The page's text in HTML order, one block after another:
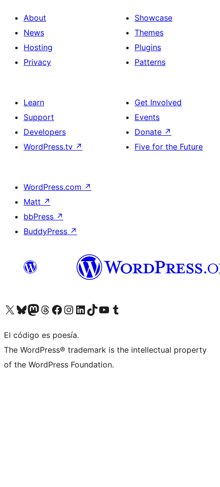
About
News
Hosting
Privacy
Showcase
Themes
Plugins
Patterns
Learn
Support
Developers
WordPress.tv ↗
Get Involved
Events
Donate ↗
Five for the Future
WordPress.com ↗
Matt ↗
bbPress ↗
BuddyPress ↗
Visit our X (formerly Twitter) account
Visit our Bluesky account
Visit our Mastodon account
Visit our Threads account
Visit our Facebook page
Visit our Instagram account
Visit our LinkedIn account
Visit our TikTok account
Visit our YouTube channel
Visit our Tumblr account
El código es poesía.
The WordPress® trademark is the intellectual property
of the WordPress Foundation.